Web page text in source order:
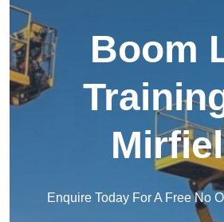
Boom
Enquire Today For A Free No